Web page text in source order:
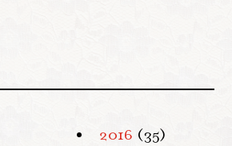
2016 (35)